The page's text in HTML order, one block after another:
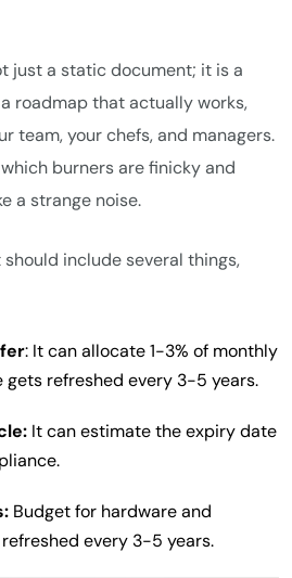
just a static document; it is a
roadmap that actually works,
team, your chefs, and managers.
burners are finicky and
a strange noise.
include several things,
: It can allocate 1-3% of monthly
gets refreshed every 3-5 years.
It can estimate the expiry date
Budget for hardware and
every 3-5 years.